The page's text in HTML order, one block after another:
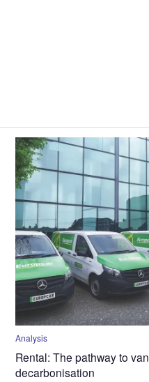
Analysis
Rental: The pathway to van
decarbonisation